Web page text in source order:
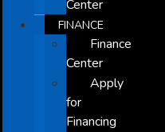
Center
FINANCE
Finance
Center
Apply
for
Financing